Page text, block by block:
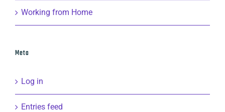
Working from Home
Meta
Log in
Entries feed